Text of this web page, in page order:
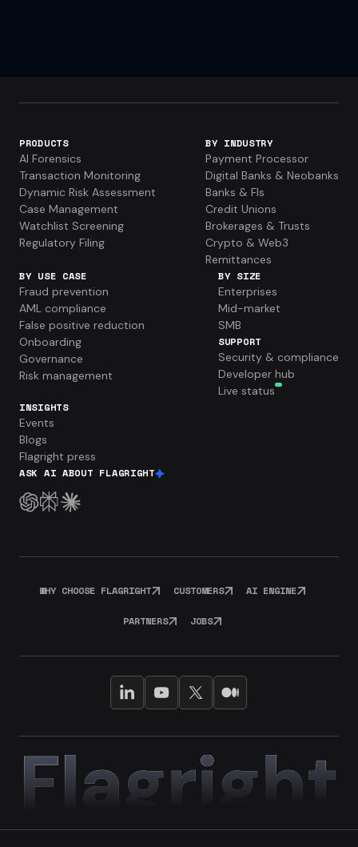
PRODUCTS
AI Forensics
Transaction Monitoring
Dynamic Risk Assessment
Case Management
Watchlist Screening
Regulatory Filing
BY INDUSTRY
Payment Processor
Digital Banks & Neobanks
Banks & FIs
Credit Unions
Brokerages & Trusts
Crypto & Web3
Remittances
BY USE CASE
Fraud prevention
AML compliance
False positive reduction
Onboarding
Governance
Risk management
BY SIZE
Enterprises
Mid-market
SMB
SUPPORT
Security & compliance
Developer hub
Live status
INSIGHTS
Events
Blogs
Flagright press
ASK AI ABOUT FLAGRIGHT
WHY CHOOSE FLAGRIGHT CUSTOMERS AI ENGINE
PARTNERS JOBS